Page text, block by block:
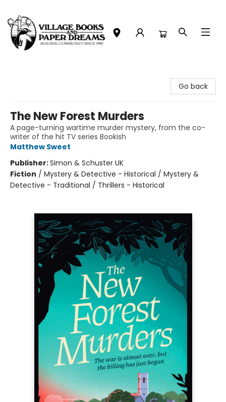
Go back
The New Forest Murders
A page-turning wartime murder mystery, from the co-
writer of the hit TV series Bookish
Matthew Sweet
Publisher:Simon & Schuster UK
Fiction / Mystery & Detective - Historical / Mystery &
Detective - Traditional / Thrillers - Historical